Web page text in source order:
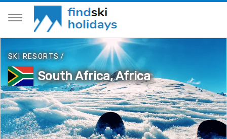
SKI RESORTS/
South Africa, Africa